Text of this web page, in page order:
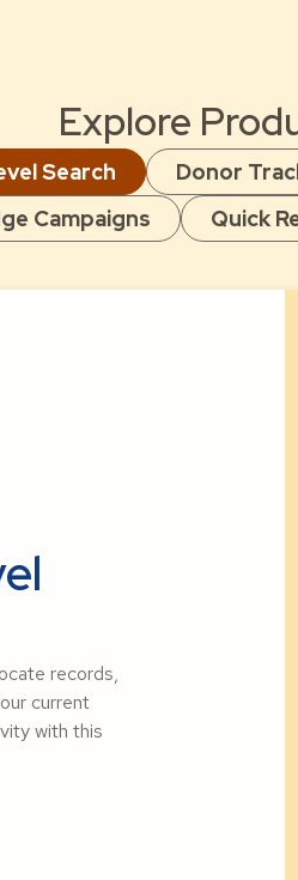
Explore
Search Donor
Campaigns
Quick
records,
current
with this